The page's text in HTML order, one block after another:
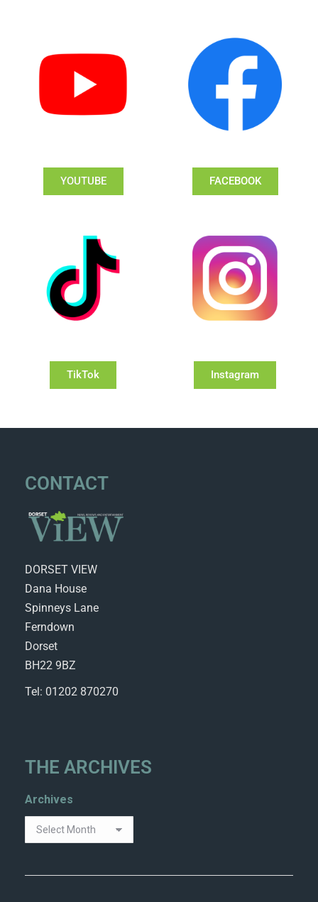
YOUTUBE FACEBOOK
TikTok Instagram
CONTACT
DORSET VIEW
Dana House
Spinneys Lane
Ferndown
Dorset
BH22 9BZ
Tel: 01202 870270
THE ARCHIVES
Archives